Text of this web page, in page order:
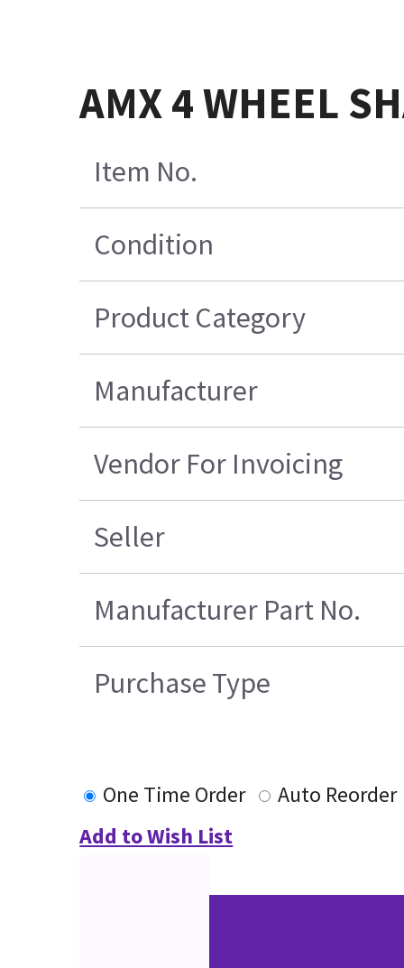
AMX 4 WHEEL
Item No.
Condition
Product Category
Manufacturer
Vendor For Invoicing
Seller
Manufacturer Part No.
Purchase Type
One Time Order
Auto Reorder
Add to Wish List